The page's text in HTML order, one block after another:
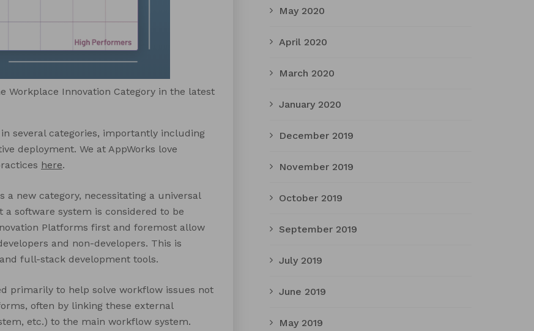
Workplace Innovation Category in the latest
several categories, importantly including
deployment. We at AppWorks love
here.
a new category, necessitating a universal
software system is considered to be
Platforms first and foremost allow
and non-developers. This is
full-stack development tools.
primarily to help solve workflow issues not
often by linking these external
etc.) to the main workflow system.
May 2020
April 2020
March 2020
January 2020
December 2019
November 2019
October 2019
September 2019
July 2019
June 2019
May 2019